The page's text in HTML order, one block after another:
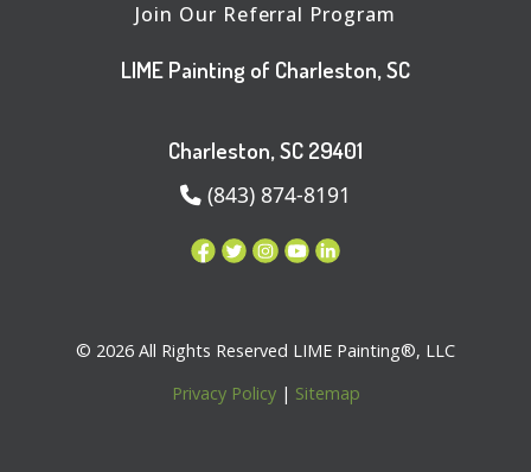
Join Our Referral Program
LIME Painting of Charleston, SC
Charleston, SC 29401
(843) 874-8191
© 2026 All Rights Reserved LIME Painting®, LLC
Privacy Policy| Sitemap